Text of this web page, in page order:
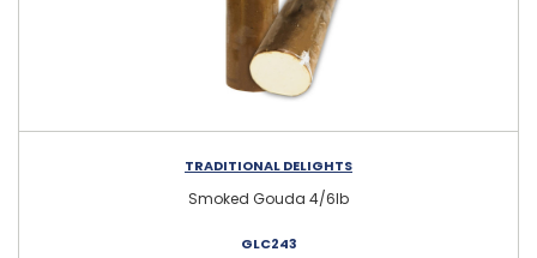
TRADITIONAL DELIGHTS
Smoked Gouda 4/6lb
GLC243